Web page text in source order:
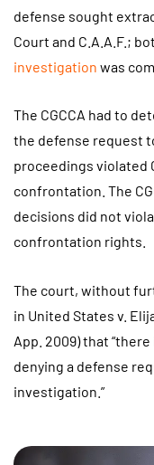
defense sought
Court and C.A.A.F.;
investigation was
The CGCCA had to
the defense request
proceedings violated
confrontation. The
decisions did not
confrontation rights.
The court, without
in United States v.
App. 2009) that
denying a defense
investigation.”